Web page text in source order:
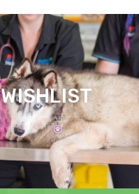
WISHLIST